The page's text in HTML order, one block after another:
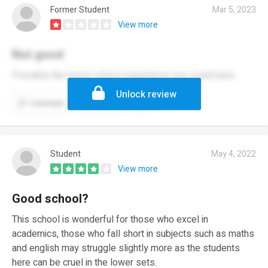
Former Student
Mar 5, 2023
View more
Not good
Possibly the worst school experience you could have
Report
Unlock review
Student
May 4, 2022
View more
Good school?
This school is wonderful for those who excel in
academics, those who fall short in subjects such as maths
and english may struggle slightly more as the students
here can be cruel in the lower sets.